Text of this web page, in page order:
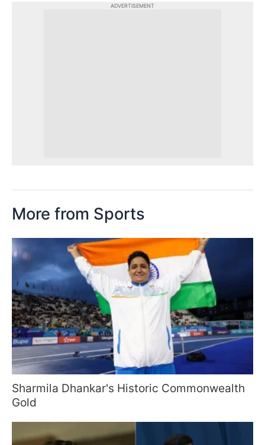
ADVERTISEMENT
More from Sports
Sharmila Dhankar's Historic Commonwealth
Gold